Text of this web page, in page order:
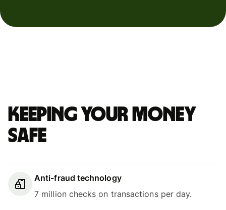
Keeping your money
safe
Anti-fraud technology
7 million checks on transactions per day.